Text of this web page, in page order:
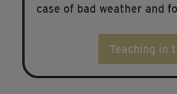
case of bad weather and
Teaching in